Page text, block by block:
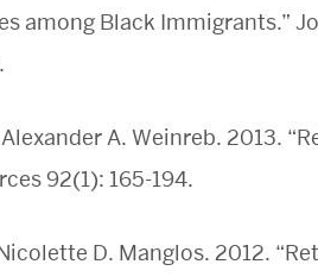
among Black Immigrants.”
A. Weinreb. 2013.
92(1): 165-194.
D. Manglos. 2012.